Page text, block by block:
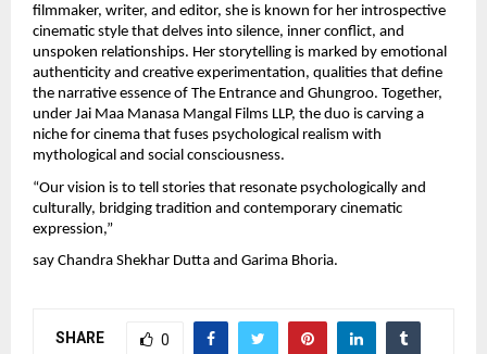
filmmaker, writer, and editor, she is known for her introspective
cinematic style that delves into silence, inner conflict, and
unspoken relationships. Her storytelling is marked by emotional
authenticity and creative experimentation, qualities that define
the narrative essence of The Entrance and Ghungroo. Together,
under Jai Maa Manasa Mangal Films LLP, the duo is carving a
niche for cinema that fuses psychological realism with
mythological and social consciousness.
“Our vision is to tell stories that resonate psychologically and
culturally, bridging tradition and contemporary cinematic
expression,”
say Chandra Shekhar Dutta and Garima Bhoria.
SHARE 0